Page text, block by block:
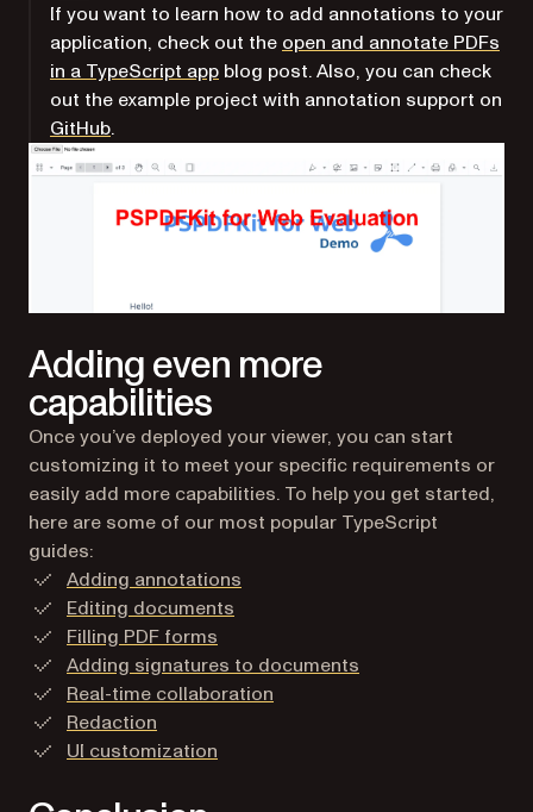
If you want to learn how to add annotations to your
application, check out the open and annotate PDFs
in a TypeScript app blog post. Also, you can check
out the example project with annotation support on
GitHub(opens in a new tab)
.
Adding even more
capabilities
Once you’ve deployed your viewer, you can start
customizing it to meet your specific requirements or
easily add more capabilities. To help you get started,
here are some of our most popular TypeScript
guides:
Adding annotations
Editing documents
Filling PDF forms
Adding signatures to documents
Real-time collaboration
Redaction
UI customization